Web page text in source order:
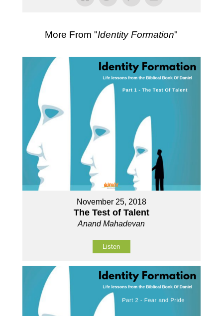
More From "Identity Formation"
November 25, 2018
The Test of Talent
Anand Mahadevan
Listen